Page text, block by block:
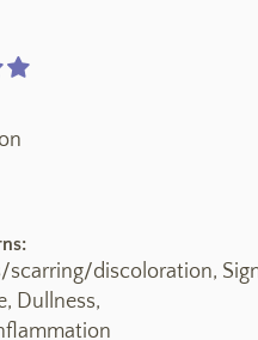
scarring/discoloration,
Dullness,